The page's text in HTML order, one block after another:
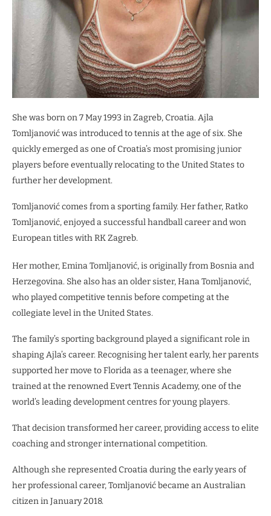
She was born on 7 May 1993 in Zagreb, Croatia. Ajla
Tomljanović was introduced to tennis at the age of six. She
quickly emerged as one of Croatia’s most promising junior
players before eventually relocating to the United States to
further her development.
Tomljanović comes from a sporting family. Her father, Ratko
Tomljanović, enjoyed a successful handball career and won
European titles with RK Zagreb.
Her mother, Emina Tomljanović, is originally from Bosnia and
Herzegovina. She also has an older sister, Hana Tomljanović,
who played competitive tennis before competing at the
collegiate level in the United States.
The family’s sporting background played a significant role in
shaping Ajla’s career. Recognising her talent early, her parents
supported her move to Florida as a teenager, where she
trained at the renowned Evert Tennis Academy, one of the
world’s leading development centres for young players.
That decision transformed her career, providing access to elite
coaching and stronger international competition.
Although she represented Croatia during the early years of
her professional career, Tomljanović became an Australian
citizen in January 2018.